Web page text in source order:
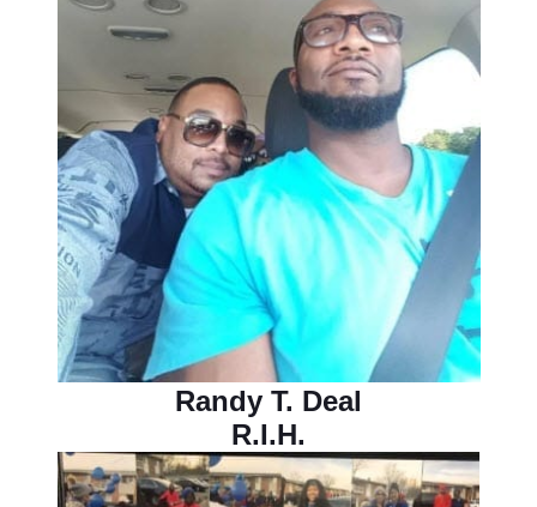
Randy T. Deal
R.I.H.